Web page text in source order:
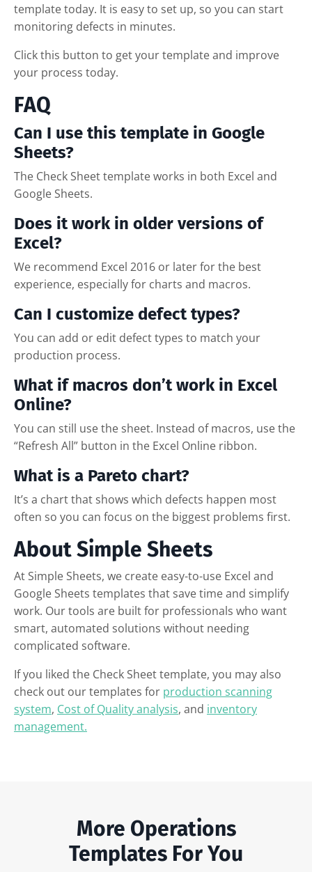
template today. It is easy to set up, so you can start
monitoring defects in minutes.
Click this button to get your template and improve
your process today.
FAQ
Can I use this template in Google
Sheets?
The Check Sheet template works in both Excel and
Google Sheets.
Does it work in older versions of
Excel?
We recommend Excel 2016 or later for the best
experience, especially for charts and macros.
Can I customize defect types?
You can add or edit defect types to match your
production process.
What if macros don’t work in Excel
Online?
You can still use the sheet. Instead of macros, use the
“Refresh All” button in the Excel Online ribbon.
What is a Pareto chart?
It’s a chart that shows which defects happen most
often so you can focus on the biggest problems first.
About Simple Sheets
At Simple Sheets, we create easy-to-use Excel and
Google Sheets templates that save time and simplify
work. Our tools are built for professionals who want
smart, automated solutions without needing
complicated software.
If you liked the Check Sheet template, you may also
check out our templates for production scanning
system, Cost of Quality analysis, and inventory
management.
More Operations
Templates For You